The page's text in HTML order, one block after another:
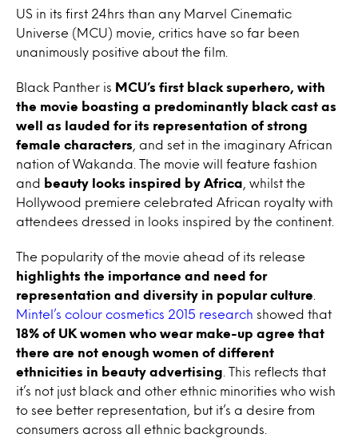
US in its first 24hrs than any Marvel Cinematic
Universe (MCU) movie, critics have so far been
unanimously positive about the film.
Black Panther is
MCU’s first black superhero, with
the movie boasting a predominantly black cast as
well as lauded for its representation of strong
female characters , and set in the imaginary African
nation of Wakanda. The movie will feature fashion
and
beauty looks inspired by Africa , whilst the
Hollywood premiere celebrated African royalty with
attendees dressed in looks inspired by the continent.
The popularity of the movie ahead of its release
highlights the importance and need for
representation and diversity in popular culture
Mintel’s colour cosmetics 2015 research showed that
18% of UK women who wear make-up agree that
there are not enough women of different
ethnicities in beauty advertising . This reflects that
it’s not just black and other ethnic minorities who wish
to see better representation, but it’s a desire from
consumers across all ethnic backgrounds.